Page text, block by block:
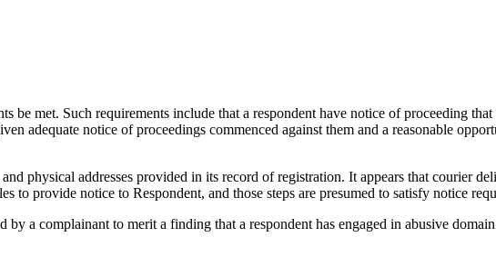
be met. Such requirements include that a respondent have notice of proceeding
adequate notice of proceedings commenced against them and a reasonable
physical addresses provided in its record of registration. It appears that courier
to provide notice to Respondent, and those steps are presumed to satisfy notice
by a complainant to merit a finding that a respondent has engaged in abusive